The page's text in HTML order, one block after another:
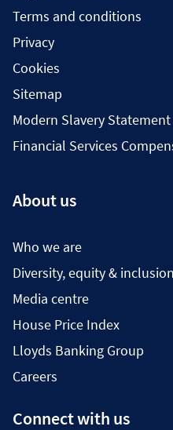
Terms and conditions
Privacy
Cookies
Sitemap
Modern Slavery Statement
Financial Services
About us
Who we are
Diversity, equity & inclusion
Media centre
House Price Index
Lloyds Banking Group
Careers
Connect with us